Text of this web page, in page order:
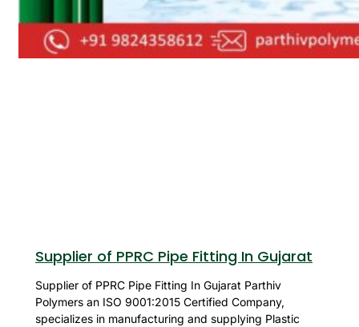
Supplier of PPRC Pipe Fitting In Gujarat
Supplier of PPRC Pipe Fitting In Gujarat Parthiv
Polymers an ISO 9001:2015 Certified Company,
specializes in manufacturing and supplying Plastic